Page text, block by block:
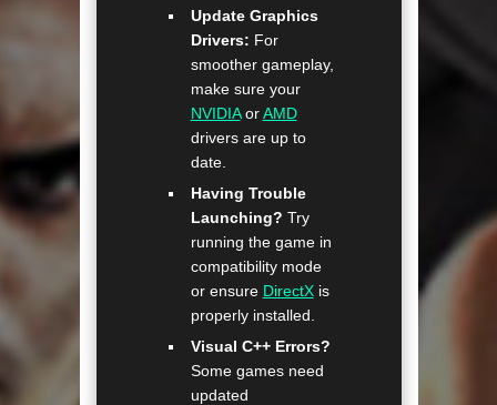
Update Graphics
Drivers: For
smoother gameplay,
make sure your
NVIDIAorAMD
drivers are up to
date.
Having Trouble
Launching? Try
running the game in
compatibility mode
or ensure DirectXis
properly installed.
Visual C++ Errors?
Some games need
updated